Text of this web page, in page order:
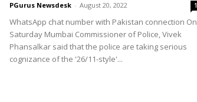
PGurus Newsdesk - August 20, 2022 1
WhatsApp chat number with Pakistan connection On
Saturday Mumbai Commissioner of Police, Vivek
Phansalkar said that the police are taking serious
cognizance of the '26/11-style'...